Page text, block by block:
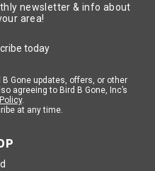
newsletter & info about
area!
today
Gone updates, offers, or other
agreeing to Bird B Gone, Inc’s
.
at any time.